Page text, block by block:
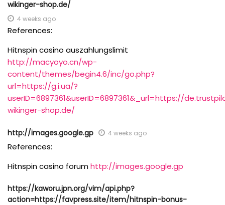
wikinger-shop.de/
4 weeks ago
References:
Hitnspin casino auszahlungslimit
http://macyoyo.cn/wp-
content/themes/begin4.6/inc/go.php?
url=https://g.i.ua/?
userID=6897361&userID=6897361&_url=https://
wikinger-shop.de/
http://images.google.gp 4 weeks ago
References:
Hitnspin casino forumhttp://images.google.gp
https://kaworu.jpn.org/vim/api.php?
action=https://favpress.site/item/hitnspin-bonus-